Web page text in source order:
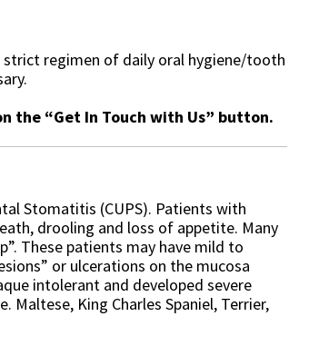
regimen of daily oral hygiene/tooth
the “Get In Touch with Us” button.
Stomatitis (CUPS). Patients with
drooling and loss of appetite. Many
These patients may have mild to
or ulcerations on the mucosa
intolerant and developed severe
Maltese, King Charles Spaniel, Terrier,